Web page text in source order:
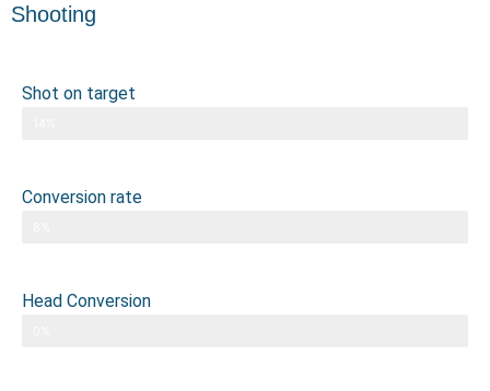
Shooting
Shot on target
Conversion rate
Head Conversion